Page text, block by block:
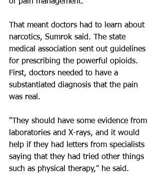
That meant doctors had to learn about
narcotics, Sumrok said. The state
medical association sent out guidelines
for prescribing the powerful opioids.
First, doctors needed to have a
substantiated diagnosis that the pain
was real.
"They should have some evidence from
laboratories and X-rays, and it would
help if they had letters from specialists
saying that they had tried other things
such as physical therapy," he said.